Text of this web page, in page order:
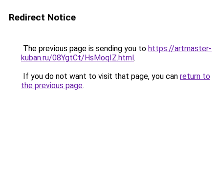
Redirect Notice
The previous page is sending you to https://artmaster-
kuban.ru/08YgtCt/HsMoqIZ.html.
If you do not want to visit that page, you can return to
the previous page.